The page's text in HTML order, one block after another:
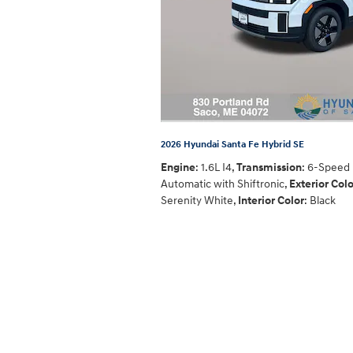
2026 Hyundai Santa Fe Hybrid SE
Engine: 1.6L I4,Transmission: 6-Speed
Automatic with Shiftronic, Exterior
Serenity White, Interior Color: Black